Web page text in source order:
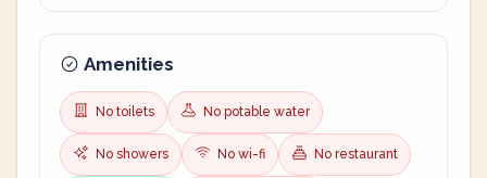
Amenities
No toilets No potable water
No showers No wi-fi No restaurant